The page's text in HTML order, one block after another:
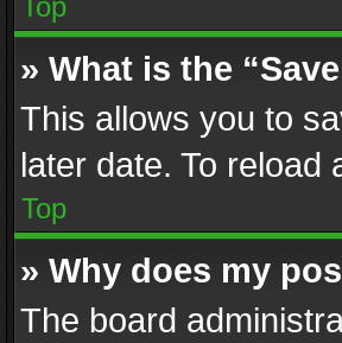
Top
» What is the
This allows you to
later date. To reload
Top
» Why does my
The board